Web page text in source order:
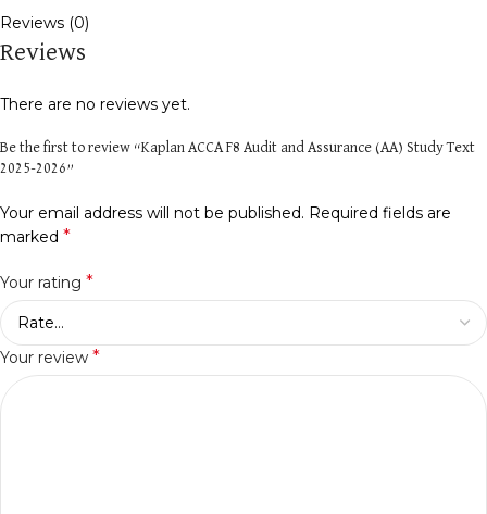
Reviews (0)
Reviews
There are no reviews yet.
Be the first to review “Kaplan ACCA F8 Audit and Assurance (AA) Study Text
2025-2026”
Your email address will not be published. Required fields are
marked *
Your rating *
Your review *